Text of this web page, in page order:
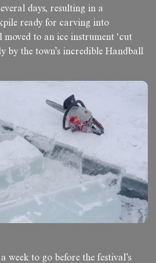
days, resulting in a
ready for carving into
moved to an ice instrument ‘cut
by the town’s incredible Handball
week to go before the festival’s